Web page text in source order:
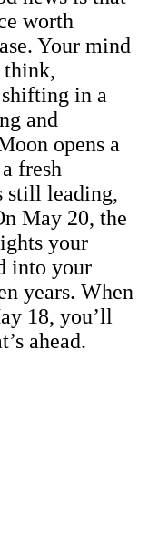
worth
Your mind
think,
in a
and
opens a
fresh
still leading,
May 20, the
your
into your
years. When
18, you’ll
ahead.